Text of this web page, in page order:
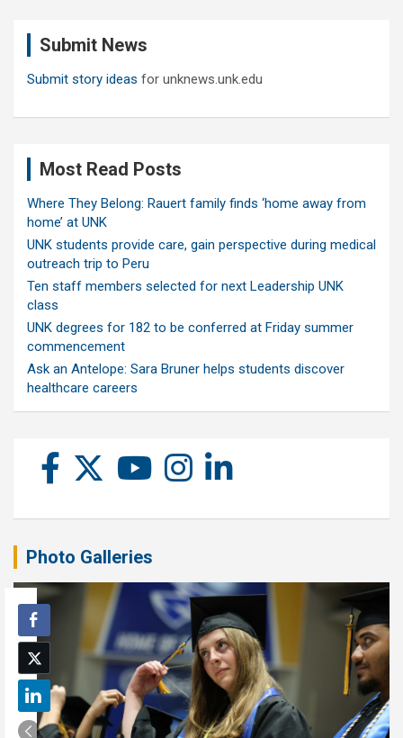
Submit News
Submit story ideas for unknews.unk.edu
Most Read Posts
Where They Belong: Rauert family finds ‘home away from
home’ at UNK
UNK students provide care, gain perspective during medical
outreach trip to Peru
Ten staff members selected for next Leadership UNK
class
UNK degrees for 182 to be conferred at Friday summer
commencement
Ask an Antelope: Sara Bruner helps students discover
healthcare careers
Photo Galleries